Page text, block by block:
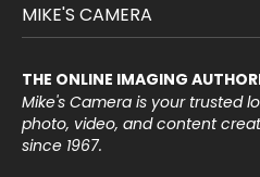
MIKE'S CAMERA
THE ONLINE IMAGING
Mike's Camera is your trusted
photo, video, and content
since 1967.